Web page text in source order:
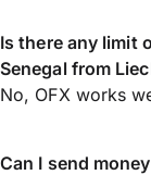
Is there any limit
Senegal from
No, OFX works
Can I send